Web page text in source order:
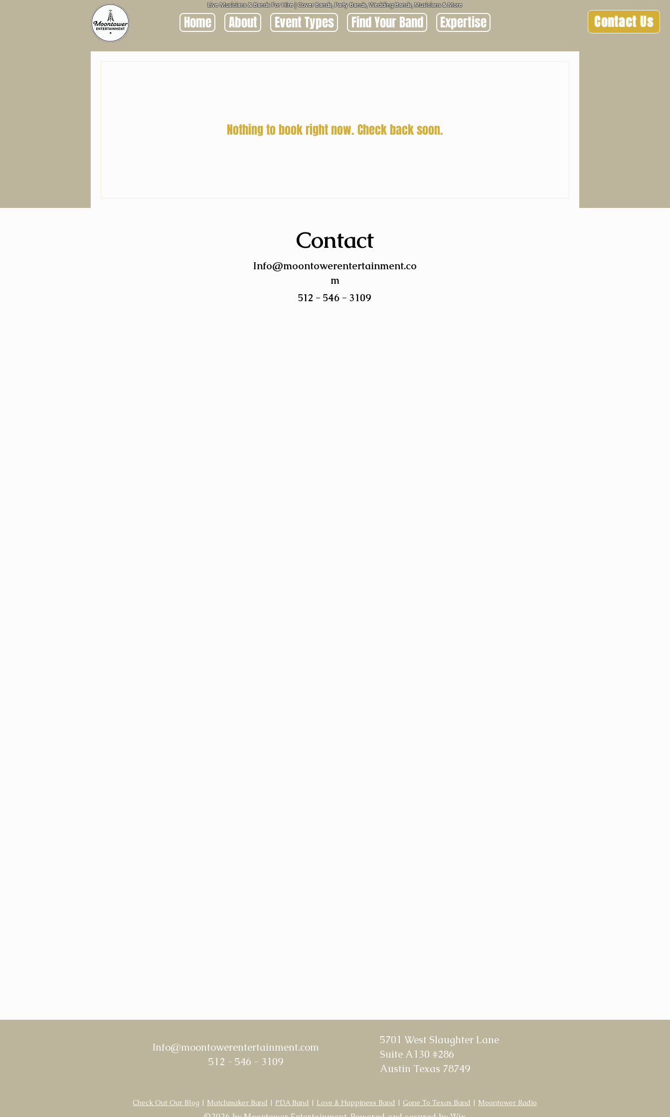
Contact Us
Live Musicians & Bands For Hire | Cover Bands, Party Bands, Wedding Bands, Musicians & More
Home About Event Types Find Your Band Expertise
Nothing to book right now. Check back soon.
Contact
Info@moontowerentertainment.co
m
512 - 546 - 3109
Info@moontowerentertainment.com
512 - 546 - 3109
5701 West Slaughter Lane
Suite A130 #286
Austin Texas 78749
Check Out Our Blog | Matchmaker Band | PDA Band | Love & Happiness Band | Gone To Texas Band | Moontower Radio